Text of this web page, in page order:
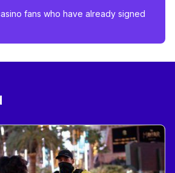
fans who have already signed